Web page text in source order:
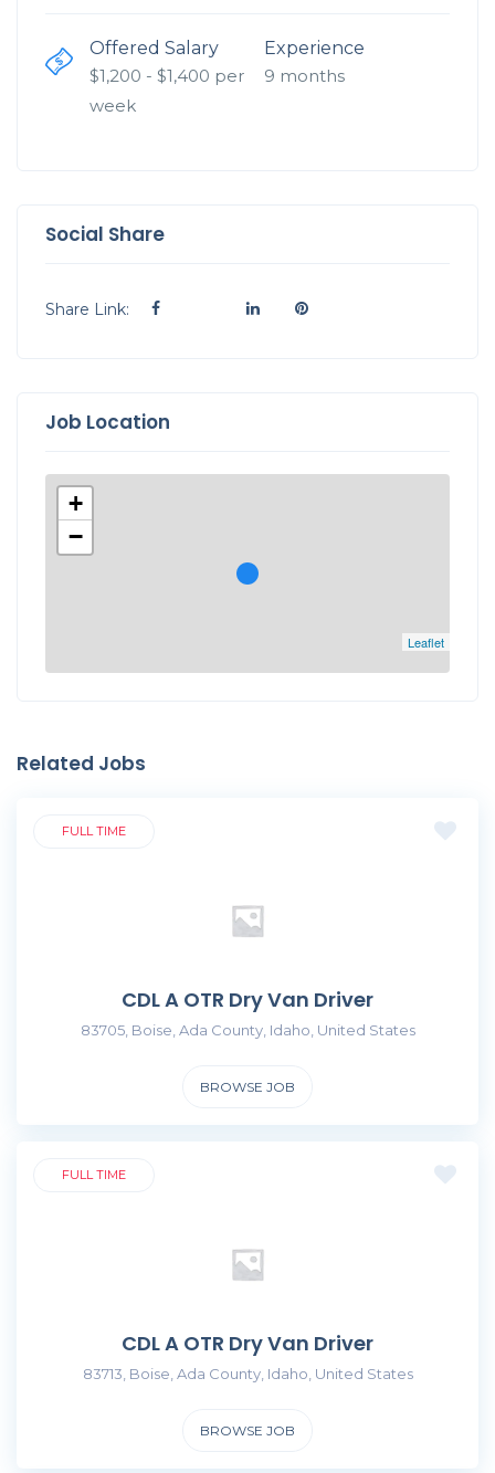
Offered Salary
$1,200 - $1,400 per
week
Experience
9 months
Social Share
Share Link:
Job Location
+
−
Leaflet
Related Jobs
FULL TIME
CDL A OTR Dry Van Driver
83705, Boise, Ada County, Idaho, United States
BROWSE JOB
FULL TIME
CDL A OTR Dry Van Driver
83713, Boise, Ada County, Idaho, United States
BROWSE JOB